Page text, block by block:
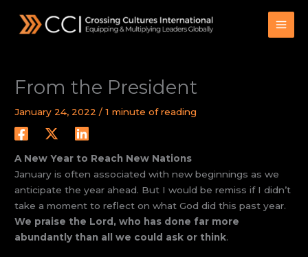
From the President
January 24, 2022/1 minute of reading
A New Year to Reach New Nations
January is often associated with new beginnings as we
anticipate the year ahead. But I would be remiss if I didn’t
take a moment to reflect on what God did this past year.
We praise the Lord, who has done far more
abundantly than all we could ask or think.